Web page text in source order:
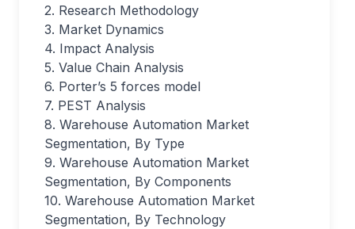
2. Research Methodology
3. Market Dynamics
4. Impact Analysis
5. Value Chain Analysis
6. Porter’s 5 forces model
7. PEST Analysis
8. Warehouse Automation Market
Segmentation, By Type
9. Warehouse Automation Market
Segmentation, By Components
10. Warehouse Automation Market
Segmentation, By Technology